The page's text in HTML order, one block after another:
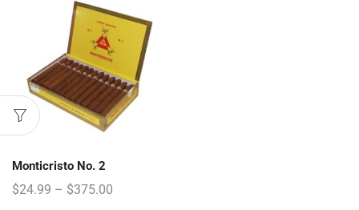
Monticristo No. 2
$24.99 – $375.00